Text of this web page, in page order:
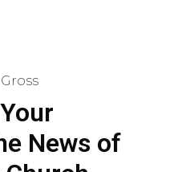
News of